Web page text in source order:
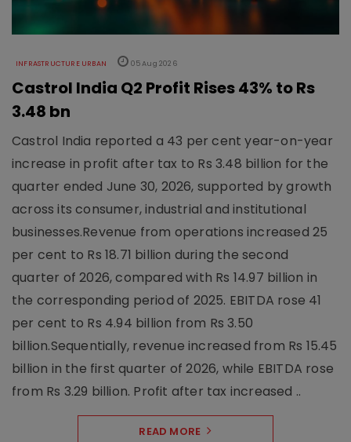
INFRASTRUCTURE URBAN 05 Aug 2026
Castrol India Q2 Profit Rises 43% to Rs
3.48 bn
Castrol India reported a 43 per cent year-on-year
increase in profit after tax to Rs 3.48 billion for the
quarter ended June 30, 2026, supported by growth
across its consumer, industrial and institutional
businesses.Revenue from operations increased 25
per cent to Rs 18.71 billion during the second
quarter of 2026, compared with Rs 14.97 billion in
the corresponding period of 2025. EBITDA rose 41
per cent to Rs 4.94 billion from Rs 3.50
billion.Sequentially, revenue increased from Rs 15.45
billion in the first quarter of 2026, while EBITDA rose
from Rs 3.29 billion. Profit after tax increased ..
READ MORE